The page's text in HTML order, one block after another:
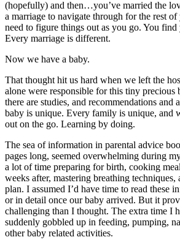
(hopefully) and then…you’ve married the
a marriage to navigate through for the rest
need to figure things out as you go. You
Every marriage is different.
Now we have a baby.
That thought hit us hard when we left the
alone were responsible for this tiny precious
there are studies, and recommendations and
baby is unique. Every family is unique, and
out on the go. Learning by doing.
The sea of information in parental advice
pages long, seemed overwhelming during
a lot of time preparing for birth, cooking
weeks after, mastering breathing
plan. I assumed I’d have time to read these
or in detail once our baby arrived. But it
challenging than I thought. The extra time I
suddenly gobbled up in feeding, pumping,
other baby related activities.